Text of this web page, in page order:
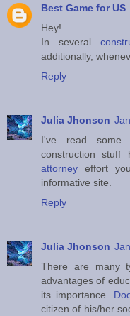
Best Game for US
Hey!
In several
additionally,
Reply
Julia Jhonson
I've read some
construction
attorney effort
informative site.
Reply
Julia Jhonson
There are many
advantages of
its importance.
citizen of his/her